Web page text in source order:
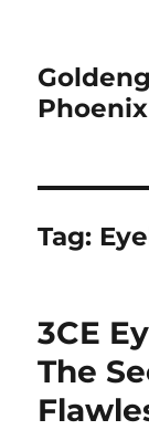
Phoenix
Tag:
3CE
The